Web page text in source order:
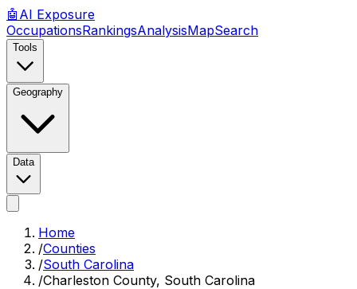
🤖 AI Exposure
OccupationsRankingsAnalysisMapSearch
Tools
Geography
Data
Home
/Counties
/South Carolina
/Charleston County, South Carolina